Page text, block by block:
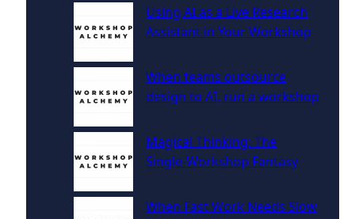
Using AI as a Live Research
Assistant in Your Workshop
When teams outsource
design to AI, run a workshop
Magical Thinking: The
Single‑Workshop Fantasy
When Fast Work Needs Slow